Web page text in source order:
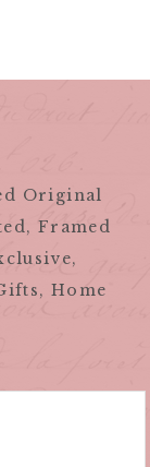
Original
Framed
Home